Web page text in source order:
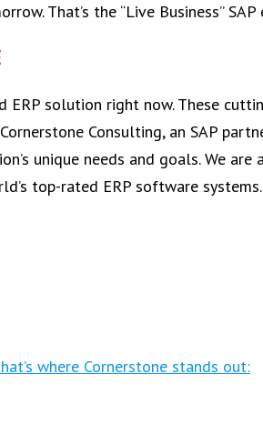
That’s the “Live Business” SAP
solution right now. These
Consulting, an SAP
unique needs and goals. We
top-rated ERP software systems.
where Cornerstone stands out: